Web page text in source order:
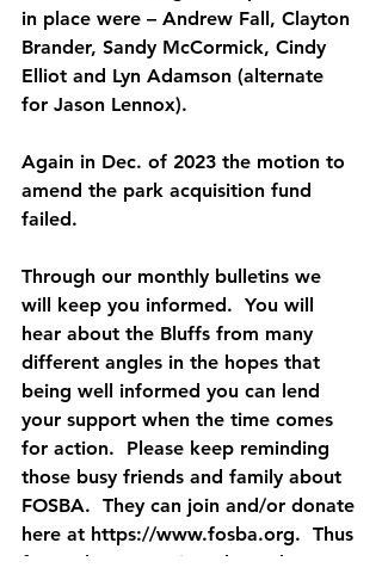
in place were – Andrew Fall, Clayton
Brander, Sandy McCormick, Cindy
Elliot and Lyn Adamson (alternate
for Jason Lennox).
Again in Dec. of 2023 the motion to
amend the park acquisition fund
failed.
Through our monthly bulletins we
will keep you informed.  You will
hear about the Bluffs from many
different angles in the hopes that
being well informed you can lend
your support when the time comes
for action.  Please keep reminding
those busy friends and family about
FOSBA.  They can join and/or donate
here at https://www.fosba.org.  Thus
far we have 277 signed members.